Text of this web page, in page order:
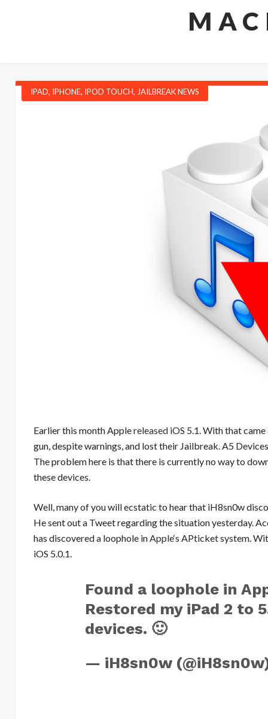
IPAD, IPHONE, IPOD TOUCH, JAILBREAK NEWS
Earlier this month ApplereleasediOS 5.1. With that
gun, despite warnings, and lost their Jailbreak. A5
The problem here is that there is currently no way to
these devices.
Well, many of you will ecstatic to hear that iH8sn0w
He sent out a Tweet regarding the situation yesterday.
has discovered a loophole inApple‘s APticket system.
iOS 5.0.1.
Found a loophole in
Restored my iPad 2 to
devices. 🙂
— iH8sn0w